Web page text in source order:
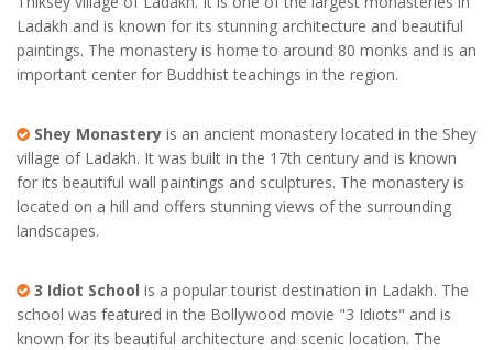
Ladakh and is known for its stunning architecture and beautiful
paintings. The monastery is home to around 80 monks and is an
important center for Buddhist teachings in the region.
Shey Monastery is an ancient monastery located in the Shey
village of Ladakh. It was built in the 17th century and is known
for its beautiful wall paintings and sculptures. The monastery is
located on a hill and offers stunning views of the surrounding
landscapes.
3 Idiot School is a popular tourist destination in Ladakh. The
school was featured in the Bollywood movie "3 Idiots" and is
known for its beautiful architecture and scenic location. The